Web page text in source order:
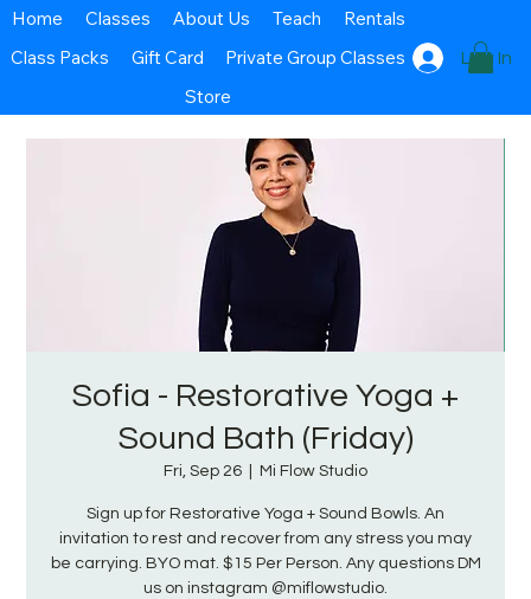
Log In
Home Classes About Us Teach
Rentals
Class Packs
Gift Card
Private Group Classes
Store
Sofia - Restorative Yoga +
Sound Bath (Friday)
Fri, Sep 26 Mi Flow Studio
Sign up for Restorative Yoga + Sound Bowls. An
invitation to rest and recover from any stress you may
be carrying. BYO mat. $15 Per Person. Any questions DM
us on instagram @miflowstudio.